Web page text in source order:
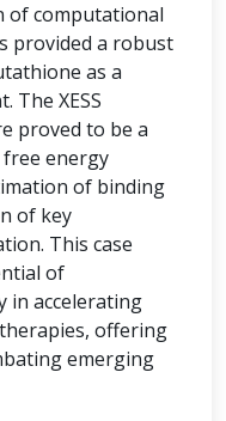
of computational
provided a robust
as a
The XESS
proved to be a
energy
of binding
of key
This case
of
in accelerating
offering
emerging